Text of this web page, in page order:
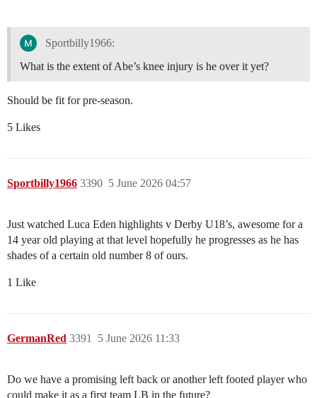
Sportbilly1966:
What is the extent of Abe’s knee injury is he over it yet?
Should be fit for pre-season.
5 Likes
Sportbilly1966 5 June 2026 04:57
3390
Just watched Luca Eden highlights v Derby U18’s, awesome for a
14 year old playing at that level hopefully he progresses as he has
shades of a certain old number 8 of ours.
1 Like
GermanRed 5 June 2026 11:33
3391
Do we have a promising left back or another left footed player who
could make it as a first team LB in the future?